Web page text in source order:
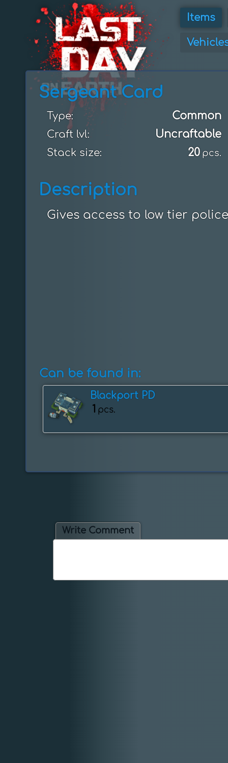
Items
Sergeant Card
Type: Common
Craft lvl: Uncraftable
Stack size: 20 pcs.
Description
Gives access to low tier
Can be found in:
Blackport PD
1 pcs.
Write Comment